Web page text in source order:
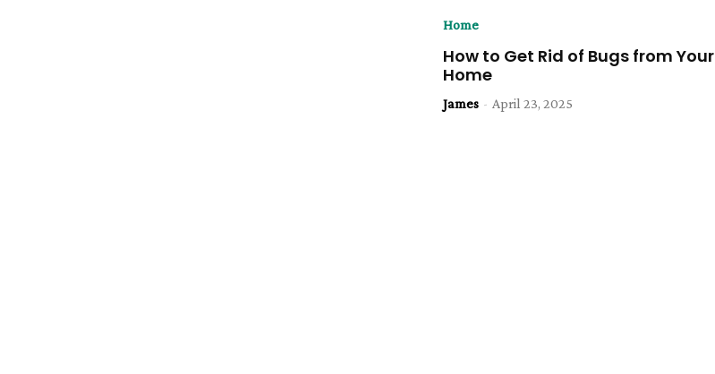
Home
How to Get Rid of Bugs from Your
Home
James - April 23, 2025